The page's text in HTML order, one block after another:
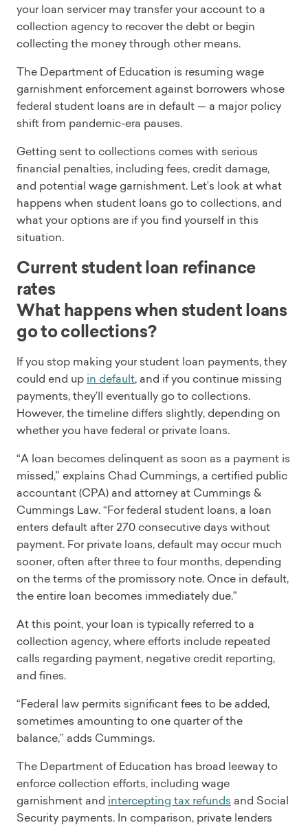
your loan servicer may transfer your account to a
collection agency to recover the debt or begin
collecting the money through other means.
The Department of Education is resuming wage
garnishment enforcement against borrowers whose
federal student loans are in default — a major policy
shift from pandemic-era pauses.
Getting sent to collections comes with serious
financial penalties, including fees, credit damage,
and potential wage garnishment. Let’s look at what
happens when student loans go to collections, and
what your options are if you find yourself in this
situation.
Current student loan refinance
rates
What happens when student loans
go to collections?
If you stop making your student loan payments, they
could end up in default, and if you continue missing
payments, they’ll eventually go to collections.
However, the timeline differs slightly, depending on
whether you have federal or private loans.
“A loan becomes delinquent as soon as a payment is
missed,” explains Chad Cummings, a certified public
accountant (CPA) and attorney at Cummings &
Cummings Law. “For federal student loans, a loan
enters default after 270 consecutive days without
payment. For private loans, default may occur much
sooner, often after three to four months, depending
on the terms of the promissory note. Once in default,
the entire loan becomes immediately due.”
At this point, your loan is typically referred to a
collection agency, where efforts include repeated
calls regarding payment, negative credit reporting,
and fines.
“Federal law permits significant fees to be added,
sometimes amounting to one quarter of the
balance,” adds Cummings.
The Department of Education has broad leeway to
enforce collection efforts, including wage
garnishment and intercepting tax refunds and Social
Security payments. In comparison, private lenders